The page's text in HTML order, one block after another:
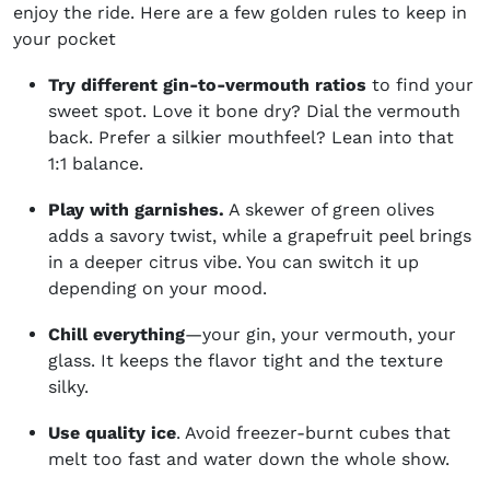
enjoy the ride. Here are a few golden rules to keep in
your pocket
Try different gin-to-vermouth ratios to find your
sweet spot. Love it bone dry? Dial the vermouth
back. Prefer a silkier mouthfeel? Lean into that
1:1 balance.
Play with garnishes. A skewer of green olives
adds a savory twist, while a grapefruit peel brings
in a deeper citrus vibe. You can switch it up
depending on your mood.
Chill everything—your gin, your vermouth, your
glass. It keeps the flavor tight and the texture
silky.
Use quality ice. Avoid freezer-burnt cubes that
melt too fast and water down the whole show.